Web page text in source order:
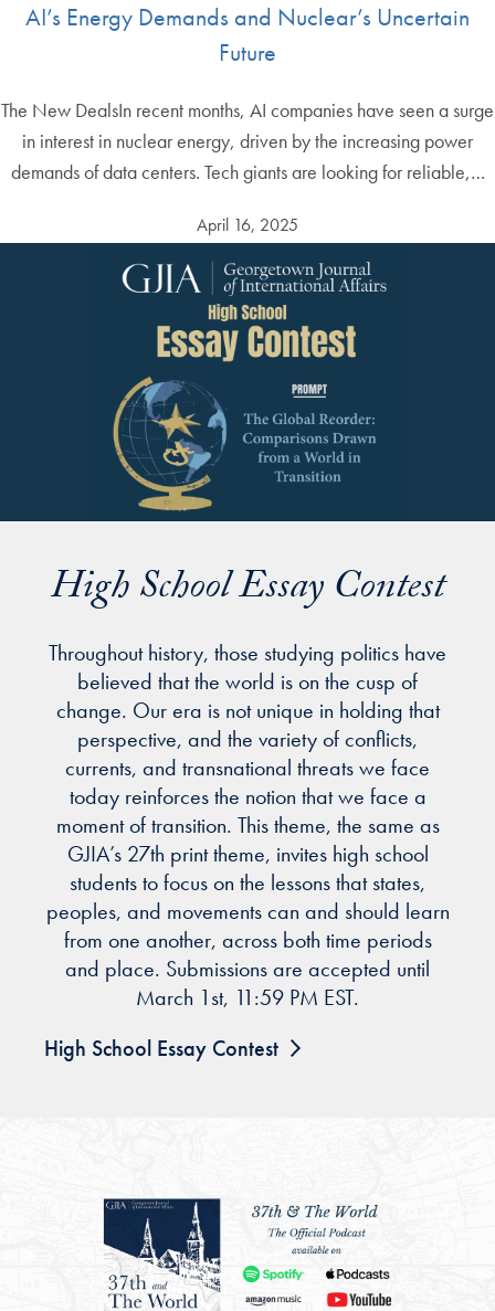
AI’s Energy Demands and Nuclear’s Uncertain
Future
The New DealsIn recent months, AI companies have seen a surge
in interest in nuclear energy, driven by the increasing power
demands of data centers. Tech giants are looking for reliable,…
April 16, 2025
High School Essay Contest
Throughout history, those studying politics have
believed that the world is on the cusp of
change. Our era is not unique in holding that
perspective, and the variety of conflicts,
currents, and transnational threats we face
today reinforces the notion that we face a
moment of transition. This theme, the same as
GJIA’s 27th print theme, invites high school
students to focus on the lessons that states,
peoples, and movements can and should learn
from one another, across both time periods
and place. Submissions are accepted until
March 1st, 11:59 PM EST.
High School Essay Contest